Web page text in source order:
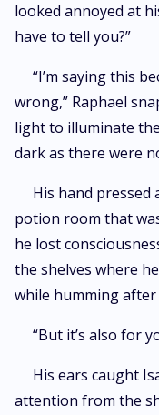
looked annoyed at
have to tell you?”
“I’m saying this
wrong,” Raphael
light to illuminate
dark as there were
His hand
potion room that
he lost
the shelves where
while humming
“But it’s also for
His ears caught
attention from the